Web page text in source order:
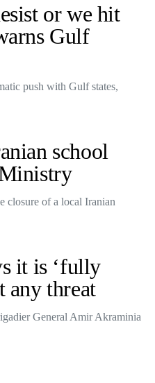
or we hit
Gulf
push with Gulf states,
school
closure of a local Iranian
it is ‘fully
any threat
General Amir Akraminia